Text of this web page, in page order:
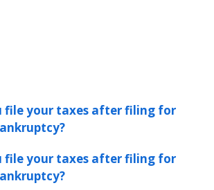
file your taxes after filing for
file your taxes after filing for